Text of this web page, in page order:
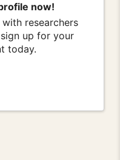
now!
researchers
up for your
today.